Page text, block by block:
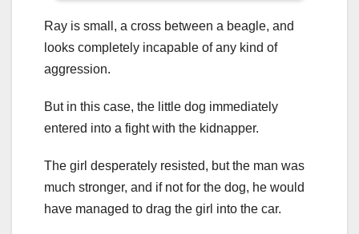
Ray is small, a cross between a beagle, and
looks completely incapable of any kind of
aggression.
But in this case, the little dog immediately
entered into a fight with the kidnapper.
The girl desperately resisted, but the man was
much stronger, and if not for the dog, he would
have managed to drag the girl into the car.